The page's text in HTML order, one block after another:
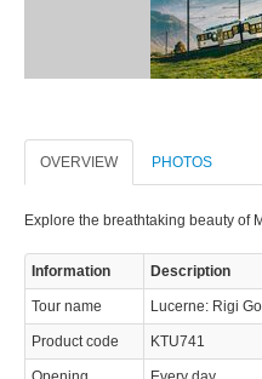
SIGN IN
OVERVIEW PHOTOS
Explore the breathtaking beauty of
Information Description
Tour name Lucerne: Rigi
Product code KTU741
E-mail: info@swisstours-transport.ch
© 2023 Swisstours Transports SA -